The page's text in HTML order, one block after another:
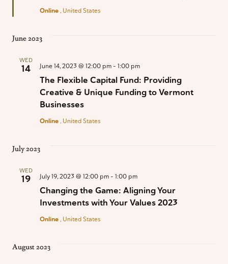
Online , United States
June 2023
WED
14
The Flexible Capital Fund: Providing
Creative & Unique Funding to Vermont
Businesses
June 14, 2023 @ 12:00 pm - 1:00 pm
Online , United States
July 2023
WED
19
Changing the Game: Aligning Your
Investments with Your Values 2023
July 19, 2023 @ 12:00 pm - 1:00 pm
Online , United States
August 2023